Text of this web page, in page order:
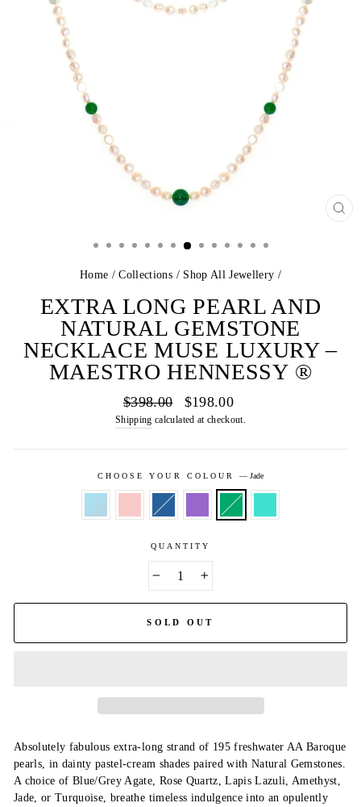
Home / Collections / Shop All Jewellery /
EXTRA LONG PEARL AND
NATURAL GEMSTONE
NECKLACE MUSE LUXURY –
MAESTRO HENNESSY ®
Regular
price
$398.00
Sale
price
$198.00
Shipping calculated at checkout.
CHOOSE YOUR COLOUR—Jade
QUANTITY
SOLD OUT
Absolutely fabulous extra-long strand of 195 freshwater AA Baroque
pearls, in dainty pastel-cream shades paired with Natural Gemstones.
A choice of Blue/Grey Agate, Rose Quartz, Lapis Lazuli, Amethyst,
Jade, or Turquoise, breathe timeless indulgence into an opulently